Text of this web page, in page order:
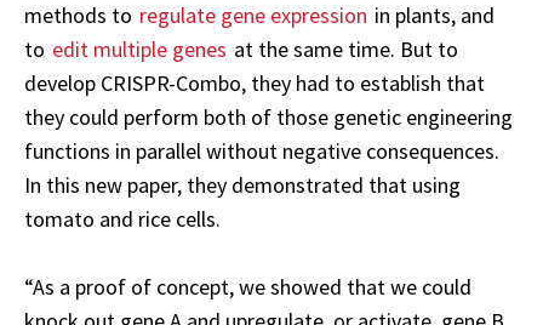
methods to regulate gene expression in plants, and
to edit multiple genes at the same time. But to
develop CRISPR-Combo, they had to establish that
they could perform both of those genetic engineering
functions in parallel without negative consequences.
In this new paper, they demonstrated that using
tomato and rice cells.
“As a proof of concept, we showed that we could